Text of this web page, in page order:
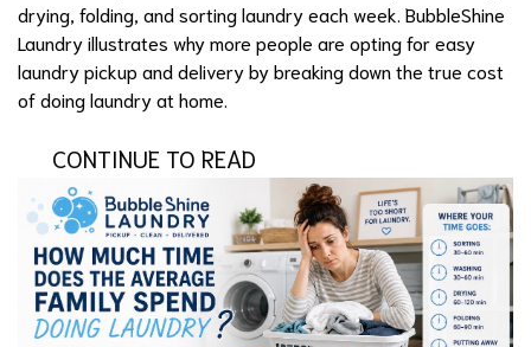
drying, folding, and sorting laundry each week. BubbleShine
Laundry illustrates why more people are opting for easy
laundry pickup and delivery by breaking down the true cost
of doing laundry at home.
CONTINUE TO READ